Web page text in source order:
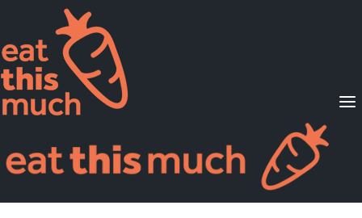
Supported Diets
Pricing
For Professionals